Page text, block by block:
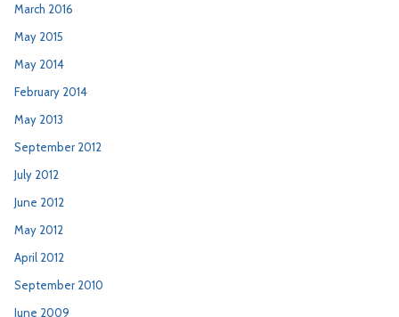
March 2016
May 2015
May 2014
February 2014
May 2013
September 2012
July 2012
June 2012
May 2012
April 2012
September 2010
June 2009